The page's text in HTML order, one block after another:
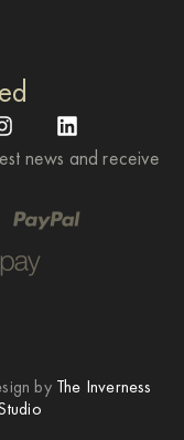
news and receive
by The Inverness